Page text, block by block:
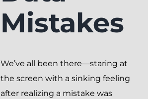
Mistakes
We’ve all been there—staring at
the screen with a sinking feeling
after realizing a mistake was